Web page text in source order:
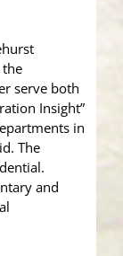
the
serve both
Insight”
in
The
and